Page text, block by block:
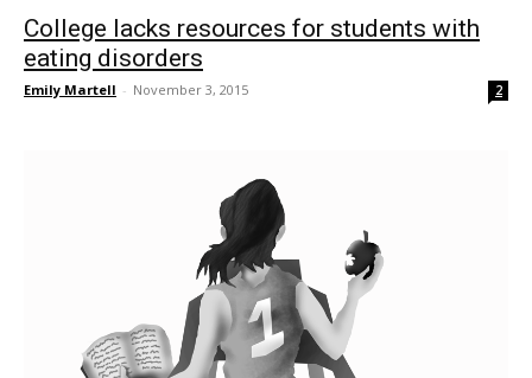
College lacks resources for students with
eating disorders
Emily Martell - November 3, 2015 2